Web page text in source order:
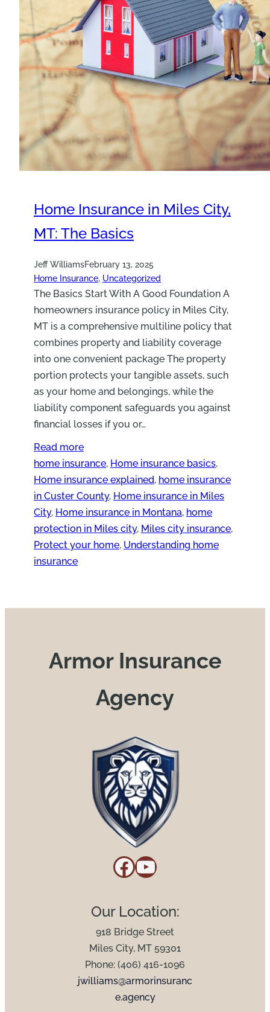
Home Insurance in Miles City,
MT: The Basics
Jeff WilliamsFebruary 13, 2025
Home Insurance, Uncategorized
The Basics Start With A Good Foundation A
homeowners insurance policy in Miles City,
MT is a comprehensive multiline policy that
combines property and liability coverage
into one convenient package The property
portion protects your tangible assets, such
as your home and belongings, while the
liability component safeguards you against
financial losses if you or…
Read more
home insurance, Home insurance basics
Home insurance explained, home insurance
in Custer County, Home insurance in Miles
City, Home insurance in Montana, home
protection in Miles city, Miles city insurance
Protect your home, Understanding home
insurance
Armor Insurance
Agency
Facebook YouTube
Our Location:
918 Bridge Street
Miles City, MT 59301
Phone: (406) 416-1096
jwilliams@armorinsuranc
e.agency